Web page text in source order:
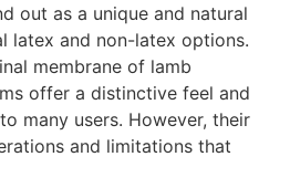
out as a unique and natural
latex and non-latex options.
membrane of lamb
offer a distinctive feel and
many users. However, their
and limitations that